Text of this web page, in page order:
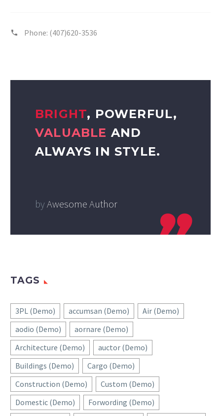
Phone: (407)620-3536
BRIGHT, POWERFUL,
VALUABLE AND
ALWAYS IN STYLE.
byAwesome Author
TAGS
3PL (Demo) accumsan (Demo)
Air (Demo)
aodio (Demo)
aornare (Demo)
Architecture (Demo)
auctor (Demo)
Buildings (Demo)
Cargo (Demo)
Construction (Demo)
Custom (Demo)
Domestic (Demo)
Forwording (Demo)